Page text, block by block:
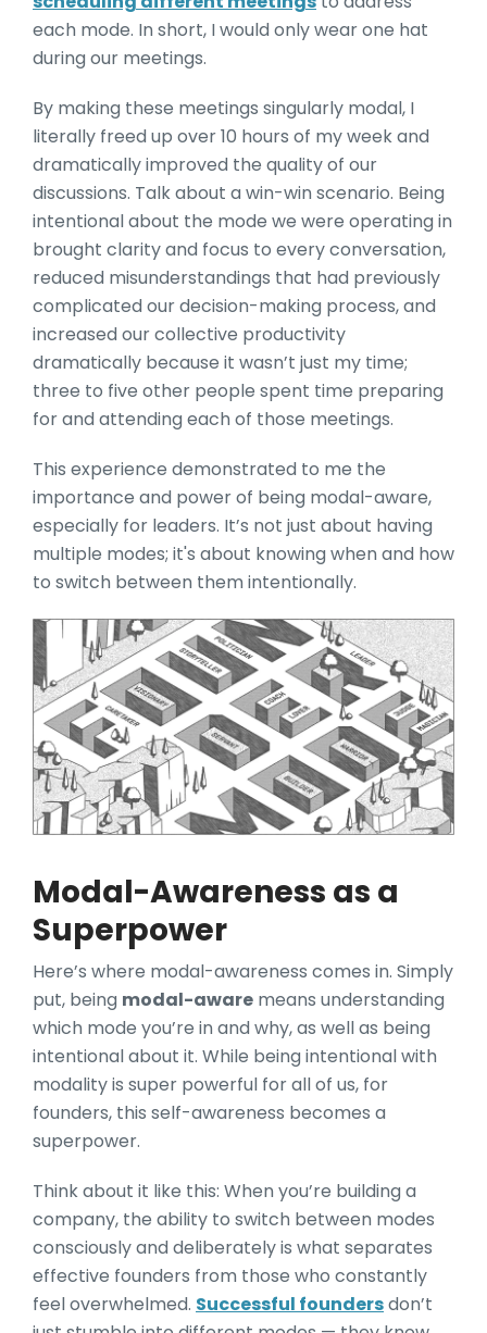
each mode. In short, I would only wear one hat
during our meetings.
By making these meetings singularly modal, I
literally freed up over 10 hours of my week and
dramatically improved the quality of our
discussions. Talk about a win-win scenario. Being
intentional about the mode we were operating in
brought clarity and focus to every conversation,
reduced misunderstandings that had previously
complicated our decision-making process, and
increased our collective productivity
dramatically because it wasn’t just my time;
three to five other people spent time preparing
for and attending each of those meetings.
This experience demonstrated to me the
importance and power of being modal-aware,
especially for leaders. It’s not just about having
multiple modes; it's about knowing when and how
to switch between them intentionally.
Modal-Awareness as a
Superpower
Here’s where modal-awareness comes in. Simply
put, being modal-aware means understanding
which mode you’re in and why, as well as being
intentional about it. While being intentional with
modality is super powerful for all of us, for
founders, this self-awareness becomes a
superpower.
Think about it like this: When you’re building a
company, the ability to switch between modes
consciously and deliberately is what separates
effective founders from those who constantly
feel overwhelmed. Successful foundersdon’t